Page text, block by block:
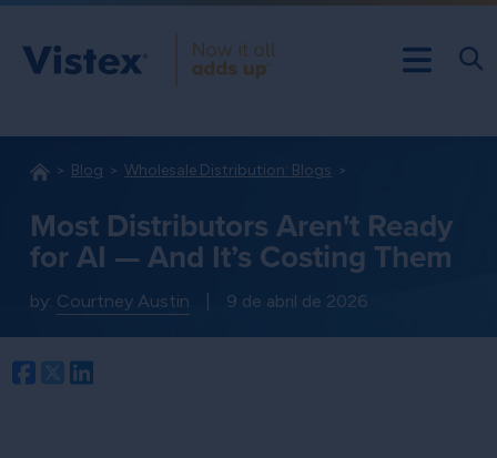
Blog Wholesale Distribution: Blogs
Most Distributors Aren't Ready
for AI — And It’s Costing Them
by: Courtney Austin 9 de abril de 2026
Facebook
Twitter